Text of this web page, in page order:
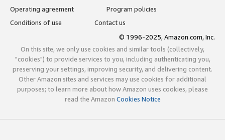
Operating agreement
Program policies
Conditions of use
Contact us
© 1996-2025, Amazon.com, Inc.
On this site, we only use cookies and similar tools (collectively,
"cookies") to provide services to you, including authenticating you,
preserving your settings, improving security, and delivering content.
Other Amazon sites and services may use cookies for additional
purposes; to learn more about how Amazon uses cookies, please
read the Amazon Cookies Notice